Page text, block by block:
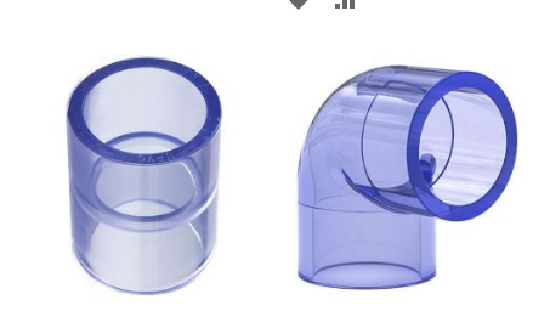
LIST
COMPARE
WISH
LIST
COMPARE